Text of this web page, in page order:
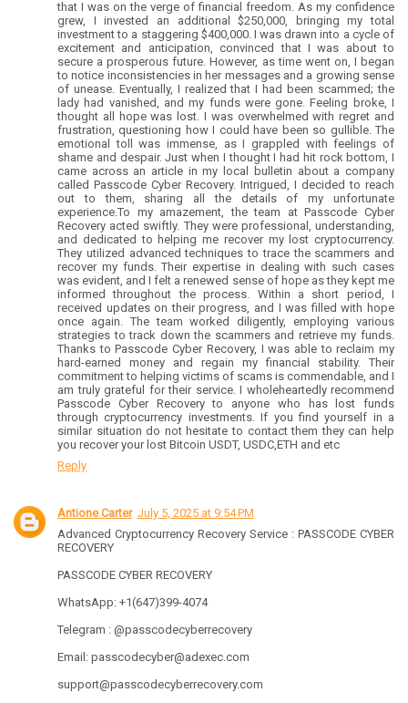
that I was on the verge of financial freedom. As my confidence
grew, I invested an additional $250,000, bringing my total
investment to a staggering $400,000. I was drawn into a cycle of
excitement and anticipation, convinced that I was about to
secure a prosperous future. However, as time went on, I began
to notice inconsistencies in her messages and a growing sense
of unease. Eventually, I realized that I had been scammed; the
lady had vanished, and my funds were gone. Feeling broke, I
thought all hope was lost. I was overwhelmed with regret and
frustration, questioning how I could have been so gullible. The
emotional toll was immense, as I grappled with feelings of
shame and despair. Just when I thought I had hit rock bottom, I
came across an article in my local bulletin about a company
called Passcode Cyber Recovery. Intrigued, I decided to reach
out to them, sharing all the details of my unfortunate
experience.To my amazement, the team at Passcode Cyber
Recovery acted swiftly. They were professional, understanding,
and dedicated to helping me recover my lost cryptocurrency.
They utilized advanced techniques to trace the scammers and
recover my funds. Their expertise in dealing with such cases
was evident, and I felt a renewed sense of hope as they kept me
informed throughout the process. Within a short period, I
received updates on their progress, and I was filled with hope
once again. The team worked diligently, employing various
strategies to track down the scammers and retrieve my funds.
Thanks to Passcode Cyber Recovery, I was able to reclaim my
hard-earned money and regain my financial stability. Their
commitment to helping victims of scams is commendable, and I
am truly grateful for their service. I wholeheartedly recommend
Passcode Cyber Recovery to anyone who has lost funds
through cryptocurrency investments. If you find yourself in a
similar situation do not hesitate to contact them they can help
you recover your lost Bitcoin USDT, USDC,ETH and etc
Reply
Antione Carter July 5, 2025 at 9:54 PM
Advanced Cryptocurrency Recovery Service : PASSCODE CYBER
RECOVERY
PASSCODE CYBER RECOVERY
WhatsApp: +1(647)399-4074
Telegram : @passcodecyberrecovery
Email: passcodecyber@adexec.com
support@passcodecyberrecovery.com